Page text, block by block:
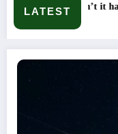
LATEST
it happen?